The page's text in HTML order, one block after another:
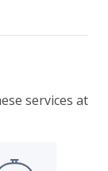
services at